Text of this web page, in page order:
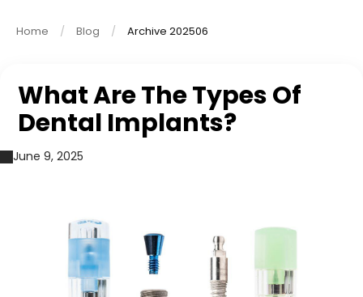
Home Blog Archive 202506
What Are The Types Of
Dental Implants?
June 9, 2025